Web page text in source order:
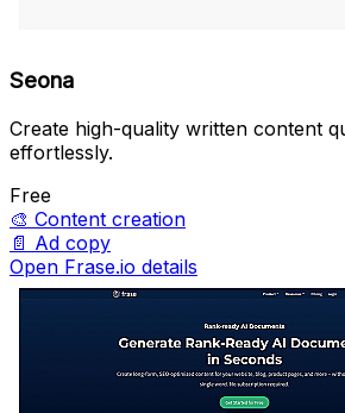
Seona
Create high-quality written content
effortlessly.
Free
🎨 Content creation
📄 Ad copy
Open Frase.io details